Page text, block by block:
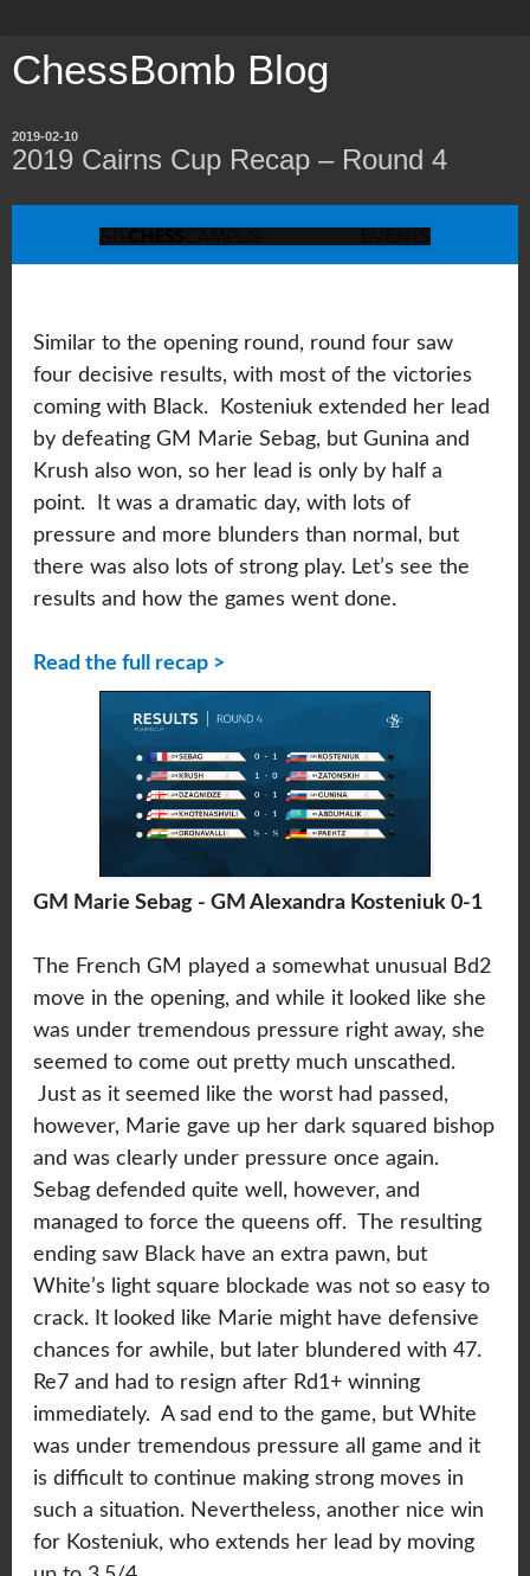
ChessBomb Blog
2019-02-10
2019 Cairns Cup Recap – Round 4
Similar to the opening round, round four saw
four decisive results, with most of the victories
coming with Black. Kosteniuk extended her lead
by defeating GM Marie Sebag, but Gunina and
Krush also won, so her lead is only by half a
point. It was a dramatic day, with lots of
pressure and more blunders than normal, but
there was also lots of strong play. Let’s see the
results and how the games went done.
Read the full recap >
GM Marie Sebag - GM Alexandra Kosteniuk 0-1
The French GM played a somewhat unusual Bd2
move in the opening, and while it looked like she
was under tremendous pressure right away, she
seemed to come out pretty much unscathed.
Just as it seemed like the worst had passed,
however, Marie gave up her dark squared bishop
and was clearly under pressure once again.
Sebag defended quite well, however, and
managed to force the queens off. The resulting
ending saw Black have an extra pawn, but
White’s light square blockade was not so easy to
crack. It looked like Marie might have defensive
chances for awhile, but later blundered with 47.
Re7 and had to resign after Rd1+ winning
immediately. A sad end to the game, but White
was under tremendous pressure all game and it
is difficult to continue making strong moves in
such a situation. Nevertheless, another nice win
for Kosteniuk, who extends her lead by moving